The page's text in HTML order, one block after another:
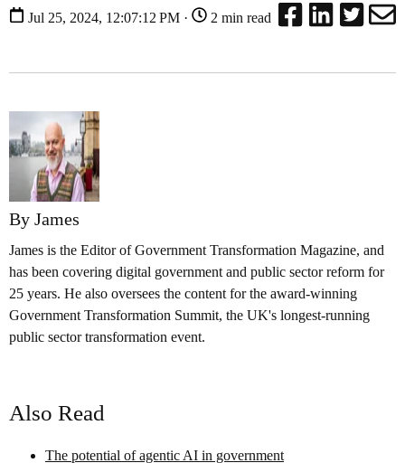
Jul 25, 2024, 12:07:12 PM · 2 min read
By James
James is the Editor of Government Transformation Magazine, and
has been covering digital government and public sector reform for
25 years. He also oversees the content for the award-winning
Government Transformation Summit, the UK's longest-running
public sector transformation event.
Also Read
The potential of agentic AI in government